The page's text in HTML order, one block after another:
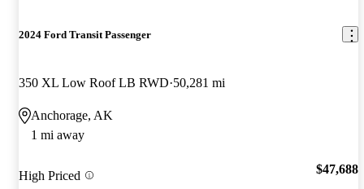
2024 Ford Transit Passenger
350 XL Low Roof LB RWD 50,281 mi
Anchorage, AK
1 mi away
High Priced $47,688